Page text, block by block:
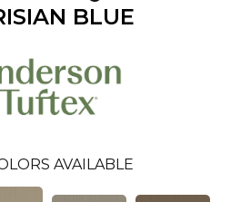
BLUE
AVAILABLE